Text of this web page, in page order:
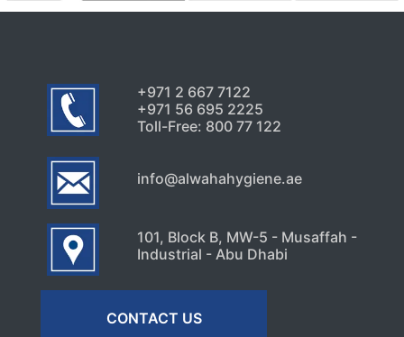
+971 2 667 7122
+971 56 695 2225
Toll-Free: 800 77 122
info@alwahahygiene.ae
101, Block B, MW-5 - Musaffah -
Industrial - Abu Dhabi
CONTACT US